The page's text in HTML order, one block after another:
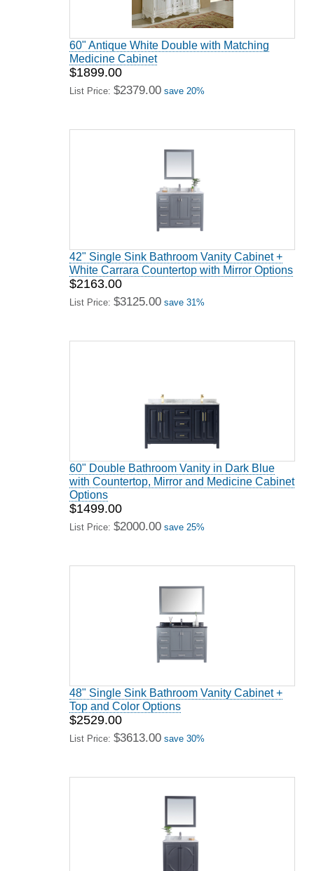
60" Antique White Double with Matching
Medicine Cabinet
$1899.00
List Price: $2379.00 save 20%
42" Single Sink Bathroom Vanity Cabinet +
White Carrara Countertop with Mirror Options
$2163.00
List Price: $3125.00 save 31%
60" Double Bathroom Vanity in Dark Blue
with Countertop, Mirror and Medicine Cabinet
Options
$1499.00
List Price: $2000.00 save 25%
48" Single Sink Bathroom Vanity Cabinet +
Top and Color Options
$2529.00
List Price: $3613.00 save 30%